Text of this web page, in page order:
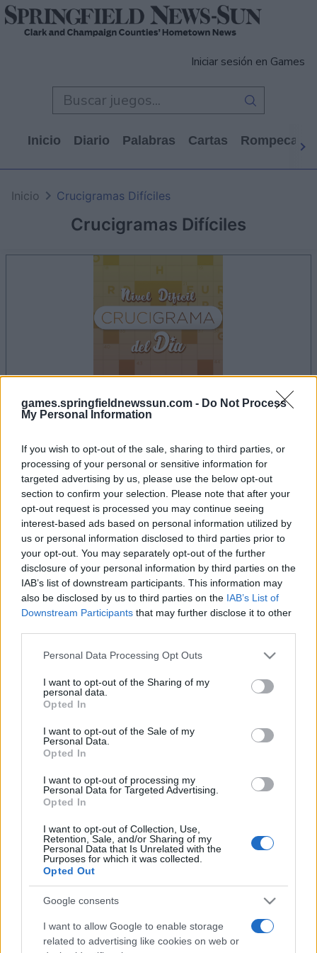
games.springfieldnewssun.com - Do Not Process
My Personal Information
If you wish to opt-out of the sale, sharing to third parties, or
processing of your personal or sensitive information for
targeted advertising by us, please use the below opt-out
section to confirm your selection. Please note that after your
opt-out request is processed you may continue seeing
interest-based ads based on personal information utilized by
us or personal information disclosed to third parties prior to
your opt-out. You may separately opt-out of the further
disclosure of your personal information by third parties on the
IAB’s list of downstream participants. This information may
also be disclosed by us to third parties on the IAB’s List of
Downstream Participants that may further disclose it to other
Please note that this website/app uses one or more Google
not limited to your visit or usage behaviour. You may click to
grant or deny consent to Google and its third-party tags to
use your data for below specified purposes in below Google
consent section.
Personal Data Processing Opt Outs
I want to opt-out of the Sharing of my
personal data.
Opted In
I want to opt-out of the Sale of my
Personal Data.
Opted In
I want to opt-out of processing my
Personal Data for Targeted Advertising.
Opted In
I want to opt-out of Collection, Use,
Retention, Sale, and/or Sharing of my
Personal Data that Is Unrelated with the
Purposes for which it was collected.
Opted Out
Google consents
I want to allow Google to enable storage
related to advertising like cookies on web or
Iniciar sesión en Games
Inicio Diario Palabras Cartas
Crucigramas Difíciles
Inicio Crucigramas Difíciles
Anuncio
Si juegas a Crucigramas Difíciles, también
podría gustarte:
Ver todos
Récords
Hoy
Podrías ser tú ACCESO
Crucigramas Difíciles